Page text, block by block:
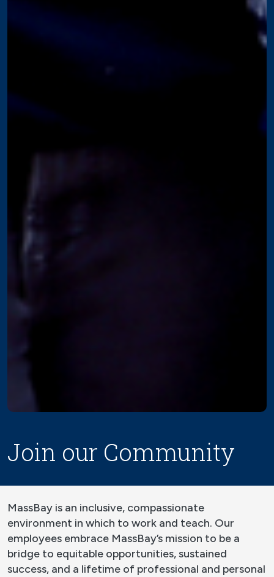
Join our Community
MassBay is an inclusive, compassionate
environment in which to work and teach. Our
employees embrace MassBay’s mission to be a
bridge to equitable opportunities, sustained
success, and a lifetime of professional and personal